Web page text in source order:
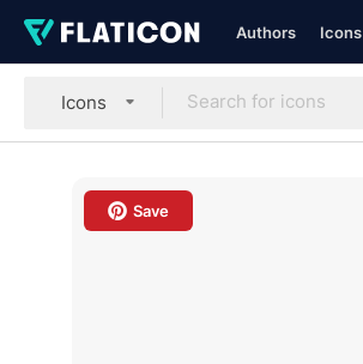
Authors Icons
Icons
Save